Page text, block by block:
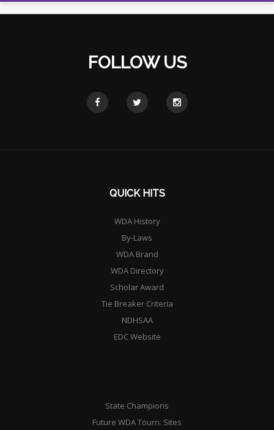
FOLLOW US
QUICK HITS
WDA History
By-Laws
WDA Brand
WDA Directory
Scholar Award
Tie Breaker Criteria
NDHSAA
EDC Website
State Champions
Future WDA Tourn. Sites